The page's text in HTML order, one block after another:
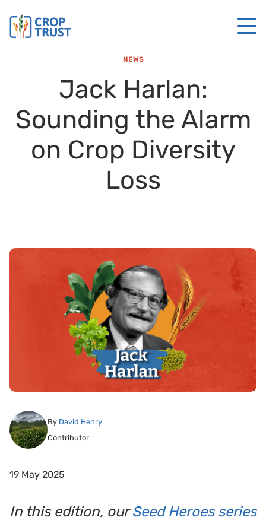
NEWS
Jack Harlan:
Sounding the Alarm
on Crop Diversity
Loss
By David Henry
Contributor
19 May 2025
In this edition, ourSeed Heroes series